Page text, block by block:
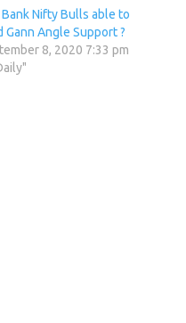
Nifty Bulls able to
Gann Angle Support ?
8, 2020 7:33 pm